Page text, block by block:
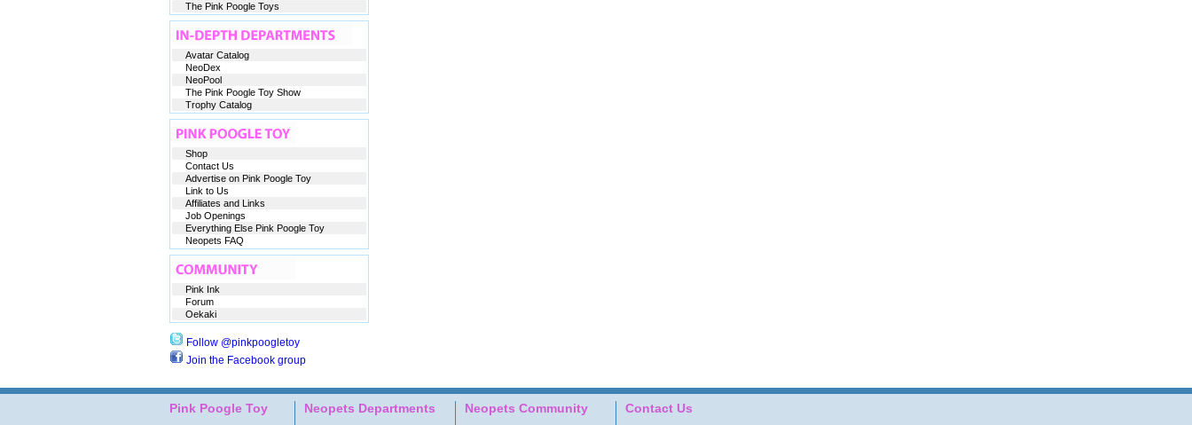
The Pink Poogle Toys
Avatar Catalog
NeoDex
NeoPool
The Pink Poogle Toy Show
Trophy Catalog
Shop
Contact Us
Advertise on Pink Poogle Toy
Link to Us
Affiliates and Links
Job Openings
Everything Else Pink Poogle Toy
Neopets FAQ
Pink Ink
Forum
Oekaki
Follow @pinkpoogletoy
Join the Facebook group
Pink Poogle Toy Neopets Departments Neopets Community Contact Us